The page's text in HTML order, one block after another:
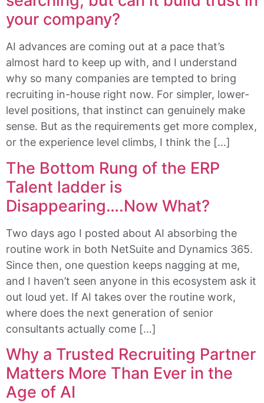
your company?
AI advances are coming out at a pace that’s
almost hard to keep up with, and I understand
why so many companies are tempted to bring
recruiting in-house right now. For simpler, lower-
level positions, that instinct can genuinely make
sense. But as the requirements get more complex,
or the experience level climbs, I think the […]
The Bottom Rung of the ERP
Talent ladder is
Disappearing….Now What?
Two days ago I posted about AI absorbing the
routine work in both NetSuite and Dynamics 365.
Since then, one question keeps nagging at me,
and I haven’t seen anyone in this ecosystem ask it
out loud yet. If AI takes over the routine work,
where does the next generation of senior
consultants actually come […]
Why a Trusted Recruiting Partner
Matters More Than Ever in the
Age of AI